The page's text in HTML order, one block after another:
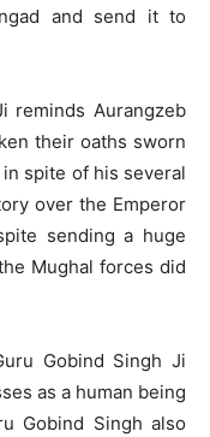
and send it to
reminds Aurangzeb
their oaths sworn
in spite of his several
over the Emperor
sending a huge
Mughal forces did
Gobind Singh Ji
as a human being
Gobind Singh also